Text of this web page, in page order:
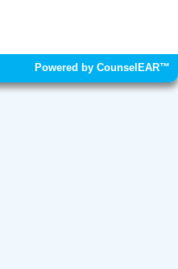
Powered by CounselEAR™